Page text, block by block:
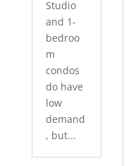
Studio
and 1-
bedroo
m
condos
do have
low
demand
, but...